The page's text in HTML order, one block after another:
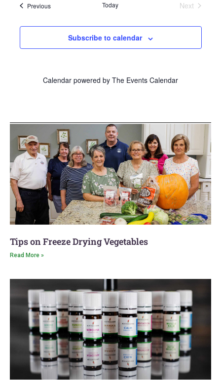
PreviousEvents Today
Next
Subscribe to calendar
Calendar powered by The Events Calendar
Latest Blog
Tips on Freeze Drying Vegetables
Read More »